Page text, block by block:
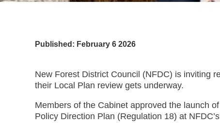
Published: February 6 2026
New Forest District Council (NFDC) is inviting
their Local Plan review gets underway.
Members of the Cabinet approved the launch
Policy Direction Plan (Regulation 18) at